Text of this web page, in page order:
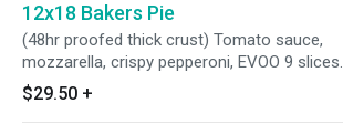
12x18 Bakers Pie
(48hr proofed thick crust) Tomato sauce,
mozzarella, crispy pepperoni, EVOO 9 slices.
$29.50 +